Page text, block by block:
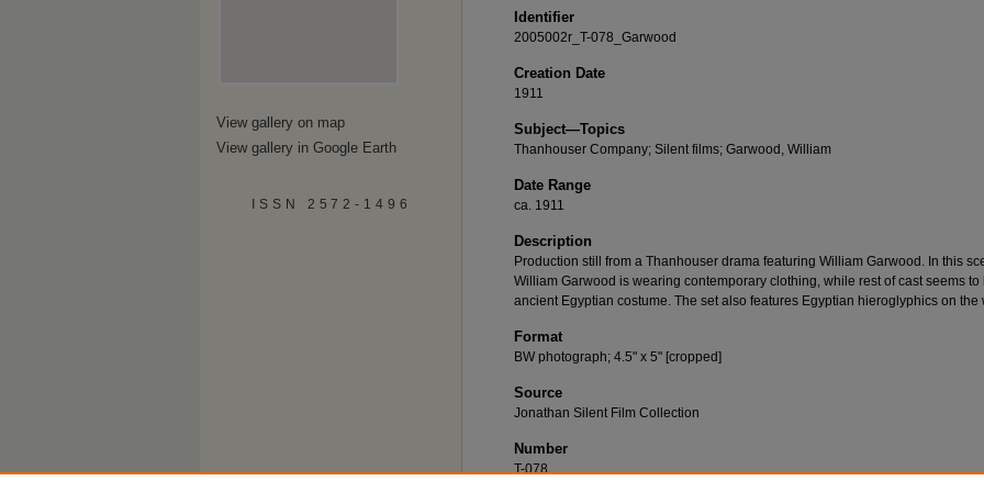
Identifier
2005002r_T-078_Garwood
Creation Date
1911
Subject—Topics
Thanhouser Company; Silent films; Garwood, William
Date Range
ca. 1911
Description
Production still from a Thanhouser drama featuring William Garwood. In this
William Garwood is wearing contemporary clothing, while rest of cast seems to
ancient Egyptian costume. The set also features Egyptian hieroglyphics on the
Format
BW photograph; 4.5" x 5" [cropped]
Source
Jonathan Silent Film Collection
Number
T-078
View gallery on map
View gallery in Google Earth
ISSN 2572-1496